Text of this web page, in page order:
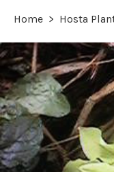
Home > Hosta